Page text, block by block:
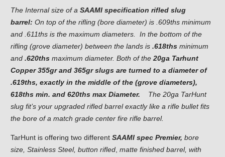
The Internal size of a SAAMI specification rifled slug
barrel: On top of the rifling (bore diameter) is .609ths minimum
and .611ths is the maximum diameters. In the bottom of the
rifling (grove diameter) between the lands is .618ths minimum
and .620ths maximum diameter. Both of the 20ga Tarhunt
Copper 355gr and 365gr slugs are turned to a diameter of
.619ths, exactly in the middle of the (grove diameters),
618ths min. and 620ths max Diameter. The 20ga TarHunt
slug fit’s your upgraded rifled barrel exactly like a rifle bullet fits
the bore of a match grade center fire rifle barrel.
TarHunt is offering two different SAAMI spec Premier, bore
size, Stainless Steel, button rifled matte finished barrel, with